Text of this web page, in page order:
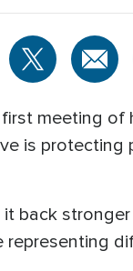
meeting
is
back